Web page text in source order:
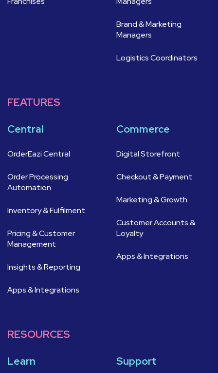
Brand & Marketing
Managers
Logistics Coordinators
FEATURES
Central
OrderEazi Central
Order Processing
Automation
Inventory & Fulfilment
Pricing & Customer
Management
Insights & Reporting
Apps & Integrations
Commerce
Digital Storefront
Checkout & Payment
Marketing & Growth
Customer Accounts &
Loyalty
Apps & Integrations
RESOURCES
Learn Support